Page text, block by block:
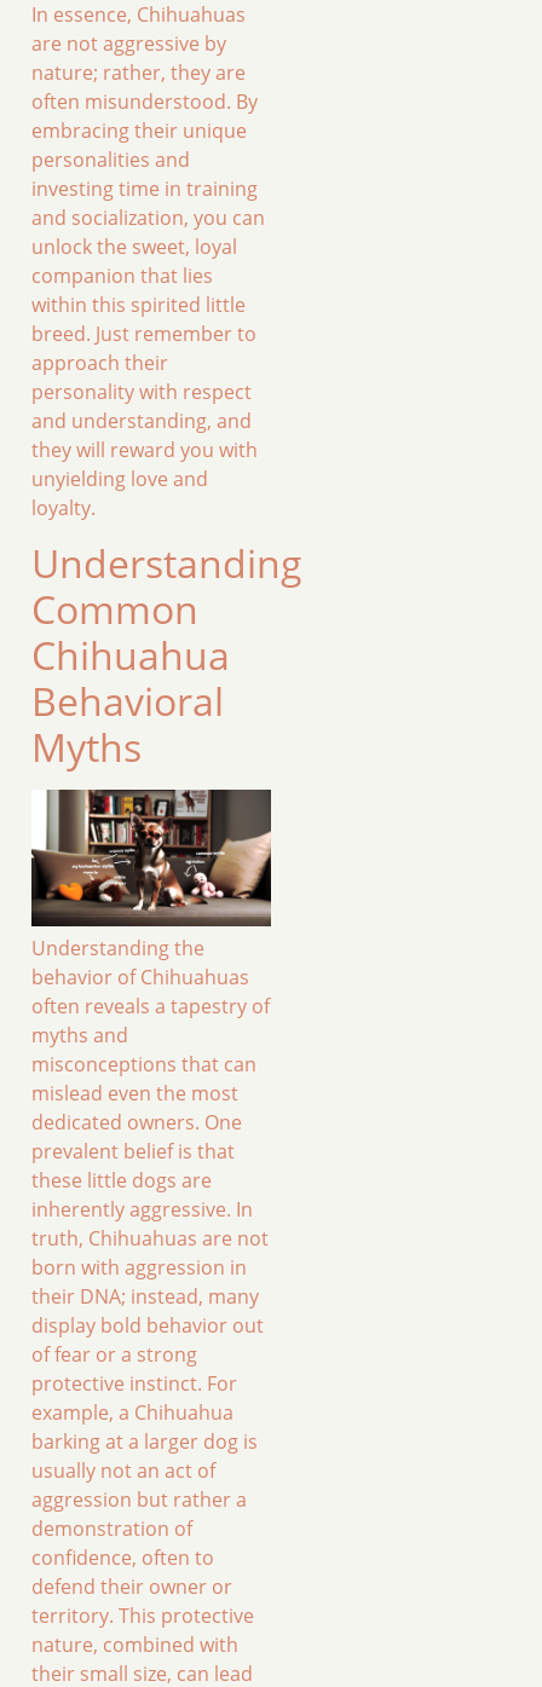
In essence, Chihuahuas
are not aggressive by
nature; rather, they are
often misunderstood. By
embracing their unique
personalities and
investing time in training
and socialization, you can
unlock the sweet, loyal
companion that lies
within this spirited little
breed. Just remember to
approach their
personality with respect
and understanding, and
they will reward you with
unyielding love and
loyalty.
Understanding
Common
Chihuahua
Behavioral
Myths
Understanding the
behavior of Chihuahuas
often reveals a tapestry of
myths and
misconceptions that can
mislead even the most
dedicated owners. One
prevalent belief is that
these little dogs are
inherently aggressive. In
truth, Chihuahuas are not
born with aggression in
their DNA; instead, many
display bold behavior out
of fear or a strong
protective instinct. For
example, a Chihuahua
barking at a larger dog is
usually not an act of
aggression but rather a
demonstration of
confidence, often to
defend their owner or
territory. This protective
nature, combined with
their small size, can lead